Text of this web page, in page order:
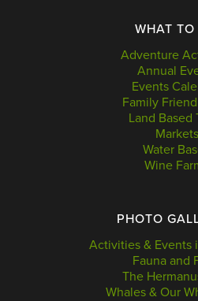
WHAT TO
Adventure
Annual
Events
Family
Land Based
Markets
Water
Wine
PHOTO
Activities & Events
Fauna and
The
Whales & Our